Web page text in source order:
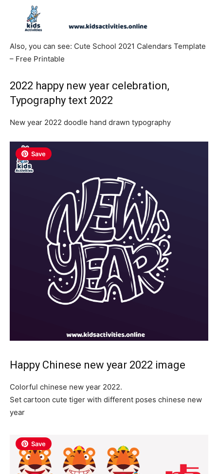
Also, you can see: Cute School 2021 Calendars Template
– Free Printable
2022 happy new year celebration,
Typography text 2022
New year 2022 doodle hand drawn typography
Save
Happy Chinese new year 2022 image
Colorful chinese new year 2022.
Set cartoon cute tiger with different poses chinese new
year
Save